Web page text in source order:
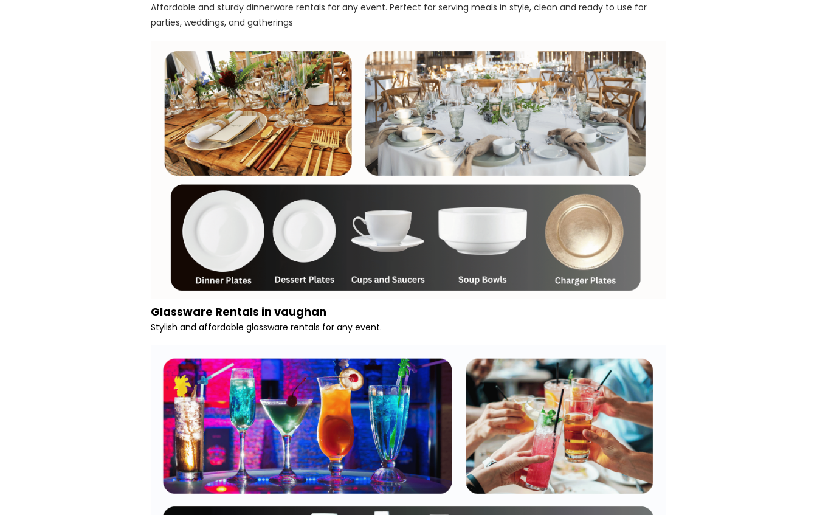
Affordable and sturdy dinnerware rentals for any event. Perfect for serving meals in style, clean and ready to use for
parties, weddings, and gatherings
Glassware Rentals in vaughan
Stylish and affordable glassware rentals for any event.